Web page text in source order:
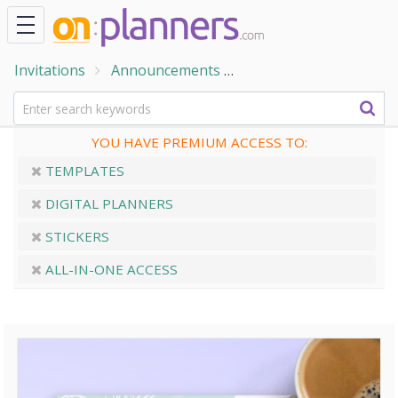
Invitations Announcements
YOU HAVE PREMIUM ACCESS TO:
TEMPLATES
DIGITAL PLANNERS
STICKERS
ALL-IN-ONE ACCESS